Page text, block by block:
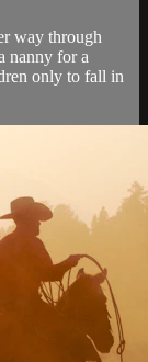
way through
nanny for a
only to fall in